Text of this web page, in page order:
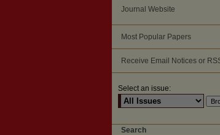
Journal Website
Most Popular Papers
Receive Email Notices or
Select an issue:
Search